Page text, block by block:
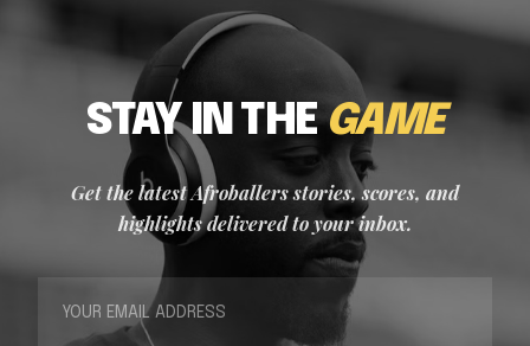
STAY IN THEGAME
Get the latest Afroballers stories, scores, and
highlights delivered to your inbox.